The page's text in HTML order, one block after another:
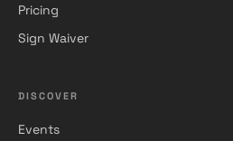
Pricing
Sign Waiver
DISCOVER
Events